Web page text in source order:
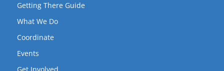
Getting There Guide
What We Do
Coordinate
Events